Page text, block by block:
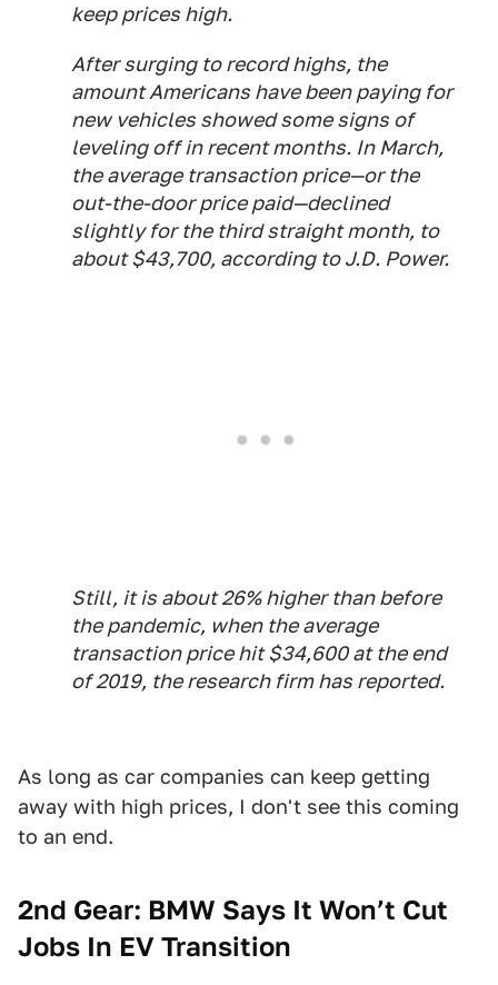
keep prices high.
After surging to record highs, the
amount Americans have been paying for
new vehicles showed some signs of
leveling off in recent months. In March,
the average transaction price—or the
out-the-door price paid—declined
slightly for the third straight month, to
about $43,700, according to J.D. Power.
Still, it is about 26% higher than before
the pandemic, when the average
transaction price hit $34,600 at the end
of 2019, the research firm has reported.
As long as car companies can keep getting
away with high prices, I don't see this coming
to an end.
2nd Gear: BMW Says It Won’t Cut
Jobs In EV Transition